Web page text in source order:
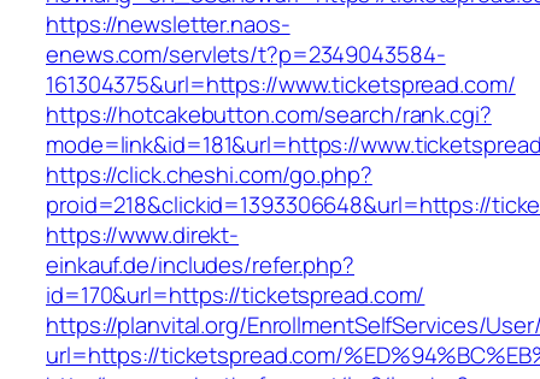
https://newsletter.naos-
enews.com/servlets/t?p=2349043584-
161304375&url=https://www.ticketspread.com/
https://hotcakebutton.com/search/rank.cgi?
mode=link&id=181&url=https://
https://click.cheshi.com/go.php?
proid=218&clickid=1393306648&url=https://
https://www.direkt-
einkauf.de/includes/refer.php?
id=170&url=https://ticketspread.com/
https://planvital.org/EnrollmentSelfServices/
url=https://ticketspread.com/